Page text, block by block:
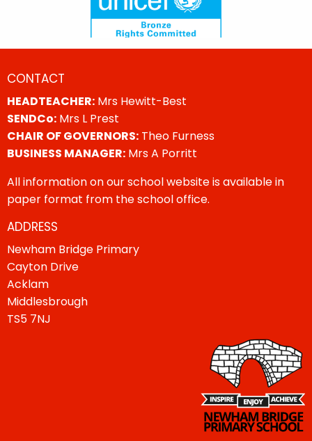
CONTACT
HEADTEACHER: Mrs Hewitt-Best
SENDCo: Mrs L Prest
CHAIR OF GOVERNORS: Theo Furness
BUSINESS MANAGER: Mrs A Porritt
All information on our school website is available in
paper format from the school office.
ADDRESS
Newham Bridge Primary
Cayton Drive
Acklam
Middlesbrough
TS5 7NJ